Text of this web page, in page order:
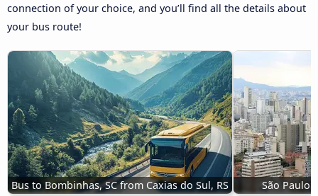
connection of your choice, and you’ll find all the details about
your bus route!
Bus to Bombinhas, SC from Caxias do Sul, RS São Paulo